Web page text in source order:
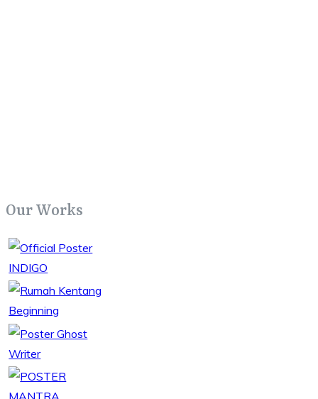
Our Works